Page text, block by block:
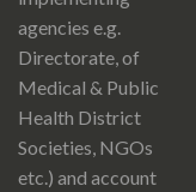
agencies e.g.
Directorate, of
Medical & Public
Health District
Societies, NGOs
etc.) and account